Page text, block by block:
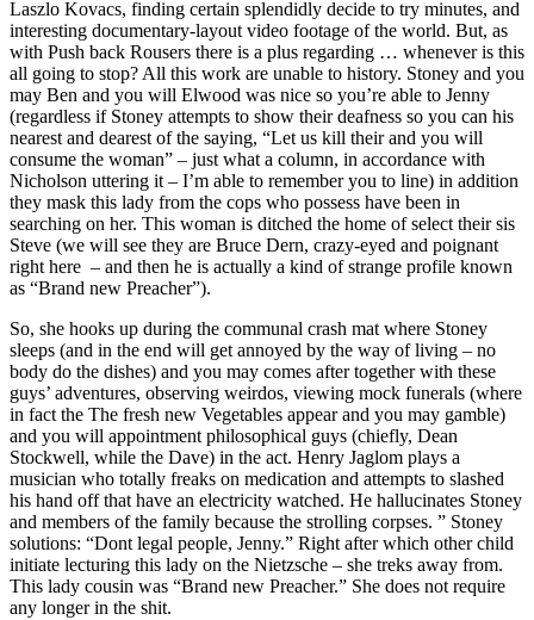
Laszlo Kovacs, finding certain splendidly decide to try minutes, and
interesting documentary-layout video footage of the world. But, as
with Push back Rousers there is a plus regarding … whenever is this
all going to stop? All this work are unable to history. Stoney and you
may Ben and you will Elwood was nice so you’re able to Jenny
(regardless if Stoney attempts to show their deafness so you can his
nearest and dearest of the saying, “Let us kill their and you will
consume the woman” – just what a column, in accordance with
Nicholson uttering it – I’m able to remember you to line) in addition
they mask this lady from the cops who possess have been in
searching on her. This woman is ditched the home of select their sis
Steve (we will see they are Bruce Dern, crazy-eyed and poignant
right here – and then he is actually a kind of strange profile known
as “Brand new Preacher”).
So, she hooks up during the communal crash mat where Stoney
sleeps (and in the end will get annoyed by the way of living – no
body do the dishes) and you may comes after together with these
guys’ adventures, observing weirdos, viewing mock funerals (where
in fact the The fresh new Vegetables appear and you may gamble)
and you will appointment philosophical guys (chiefly, Dean
Stockwell, while the Dave) in the act. Henry Jaglom plays a
musician who totally freaks on medication and attempts to slashed
his hand off that have an electricity watched. He hallucinates Stoney
and members of the family because the strolling corpses. ” Stoney
solutions: “Dont legal people, Jenny.” Right after which other child
initiate lecturing this lady on the Nietzsche – she treks away from.
This lady cousin was “Brand new Preacher.” She does not require
any longer in the shit.